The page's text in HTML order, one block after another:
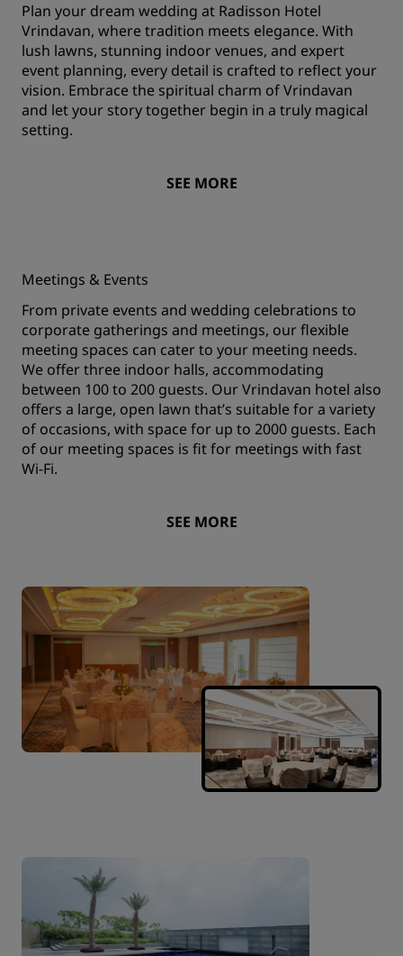
Plan your dream wedding at Radisson Hotel
Vrindavan, where tradition meets elegance. With
lush lawns, stunning indoor venues, and expert
event planning, every detail is crafted to reflect your
vision. Embrace the spiritual charm of Vrindavan
and let your story together begin in a truly magical
setting.
SEE MORE
Meetings & Events
From private events and wedding celebrations to
corporate gatherings and meetings, our flexible
meeting spaces can cater to your meeting needs.
We offer three indoor halls, accommodating
between 100 to 200 guests. Our Vrindavan hotel also
offers a large, open lawn that’s suitable for a variety
of occasions, with space for up to 2000 guests. Each
of our meeting spaces is fit for meetings with fast
Wi-Fi.
SEE MORE